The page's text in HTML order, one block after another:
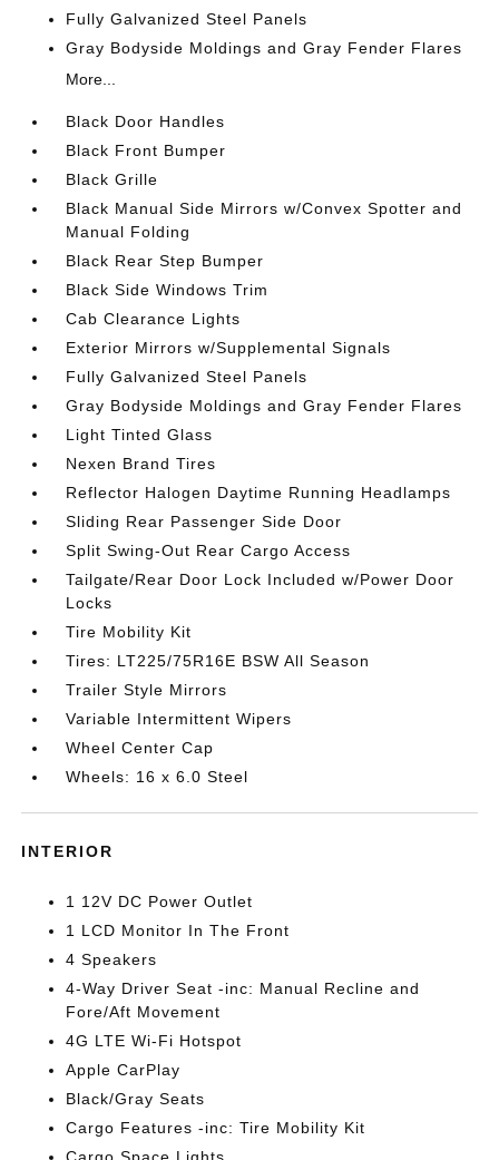
Fully Galvanized Steel Panels
Gray Bodyside Moldings and Gray Fender Flares
More...
Black Door Handles
Black Front Bumper
Black Grille
Black Manual Side Mirrors w/Convex Spotter and
Manual Folding
Black Rear Step Bumper
Black Side Windows Trim
Cab Clearance Lights
Exterior Mirrors w/Supplemental Signals
Fully Galvanized Steel Panels
Gray Bodyside Moldings and Gray Fender Flares
Light Tinted Glass
Nexen Brand Tires
Reflector Halogen Daytime Running Headlamps
Sliding Rear Passenger Side Door
Split Swing-Out Rear Cargo Access
Tailgate/Rear Door Lock Included w/Power Door
Locks
Tire Mobility Kit
Tires: LT225/75R16E BSW All Season
Trailer Style Mirrors
Variable Intermittent Wipers
Wheel Center Cap
Wheels: 16 x 6.0 Steel
INTERIOR
1 12V DC Power Outlet
1 LCD Monitor In The Front
4 Speakers
4-Way Driver Seat -inc: Manual Recline and
Fore/Aft Movement
4G LTE Wi-Fi Hotspot
Apple CarPlay
Black/Gray Seats
Cargo Features -inc: Tire Mobility Kit